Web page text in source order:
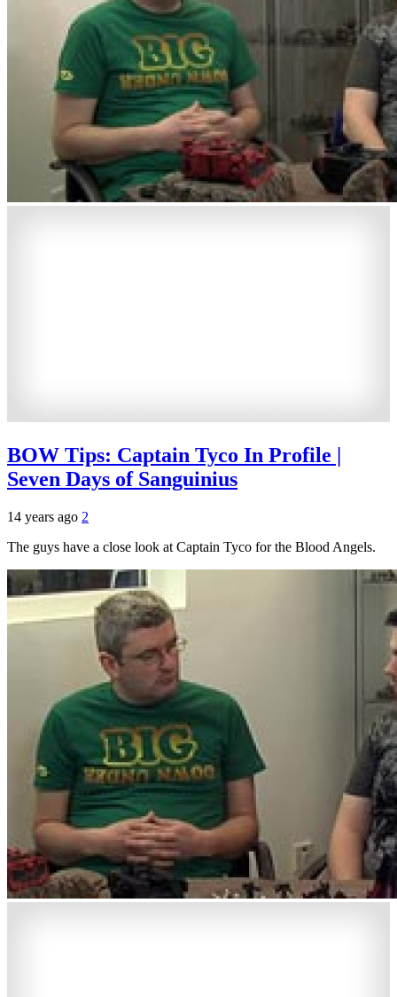
BOW Tips: Captain Tyco In Profile |
Seven Days of Sanguinius
14 years ago 2
The guys have a close look at Captain Tyco for the Blood Angels.